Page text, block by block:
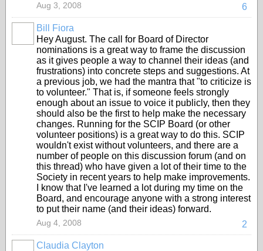
6
Aug 3, 2008
Bill Fiora
Hey August. The call for Board of Director
nominations is a great way to frame the discussion
as it gives people a way to channel their ideas (and
frustrations) into concrete steps and suggestions. At
a previous job, we had the mantra that "to criticize is
to volunteer." That is, if someone feels strongly
enough about an issue to voice it publicly, then they
should also be the first to help make the necessary
changes. Running for the SCIP Board (or other
volunteer positions) is a great way to do this. SCIP
wouldn't exist without volunteers, and there are a
number of people on this discussion forum (and on
this thread) who have given a lot of their time to the
Society in recent years to help make improvements.
I know that I've learned a lot during my time on the
Board, and encourage anyone with a strong interest
to put their name (and their ideas) forward.
2
Aug 4, 2008
Claudia Clayton